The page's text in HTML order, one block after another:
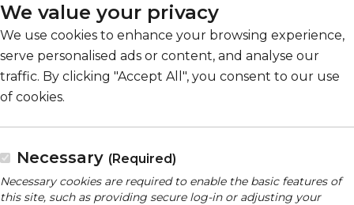
We value your privacy
We use cookies to enhance your browsing experience,
serve personalised ads or content, and analyse our
traffic. By clicking "Accept All", you consent to our use
of cookies.
Necessary (Required)
Necessary cookies are required to enable the basic features of
this site, such as providing secure log-in or adjusting your